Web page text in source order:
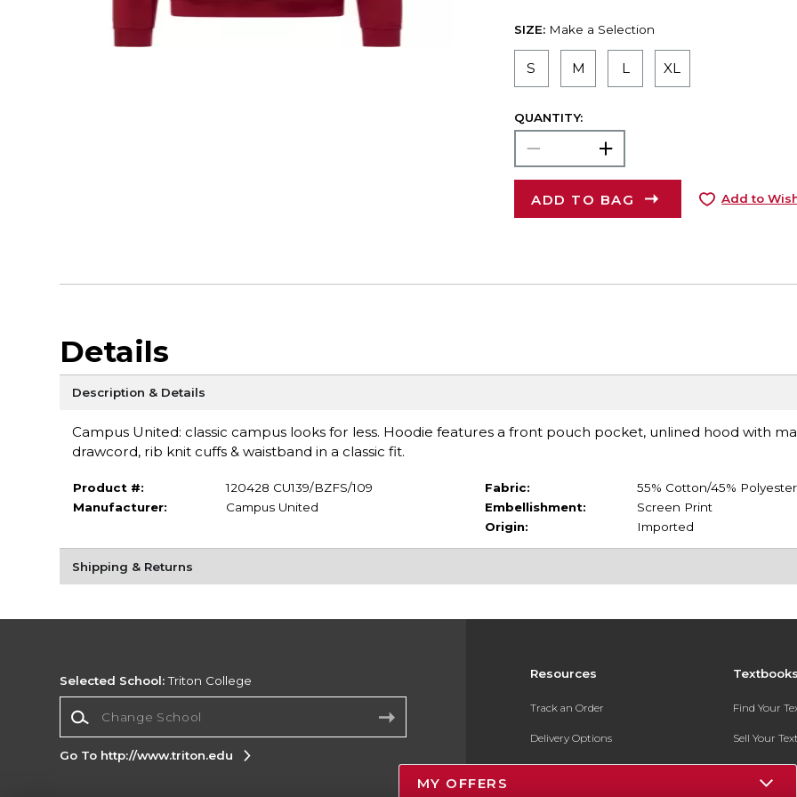
SIZE: Make a Selection
S M L XL
QUANTITY:
ADD TO BAG Add to
Details
Description & Details
Campus United: classic campus looks for less. Hoodie features a front pouch pocket, unlined hood with
drawcord, rib knit cuffs & waistband in a classic fit.
Product #:
120428 CU139/BZFS/109
Manufacturer:
Campus United
Fabric:
55% Cotton/45% Polyester
Embellishment:
Screen Print
Origin:
Imported
Shipping & Returns
Resources
Track an Order
Delivery Options
Payments Accepted
Find Your
Sell Your
Textbook
Selected School:Triton College
Go To http://www.triton.edu
MY OFFERS